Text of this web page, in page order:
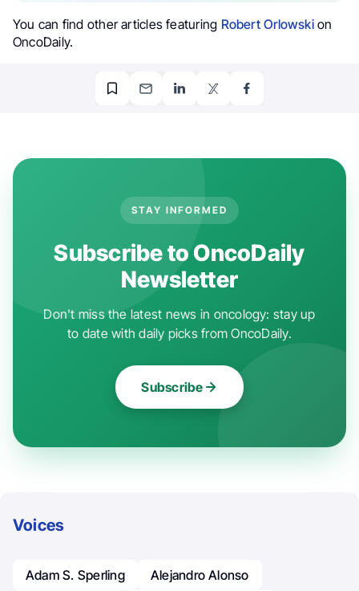
You can find other articles featuring Robert Orlowskion
OncoDaily.
STAY INFORMED
Subscribe to OncoDaily
Newsletter
Don't miss the latest news in oncology: stay up
to date with daily picks from OncoDaily.
Subscribe
Voices
Adam S. Sperling
Alejandro Alonso